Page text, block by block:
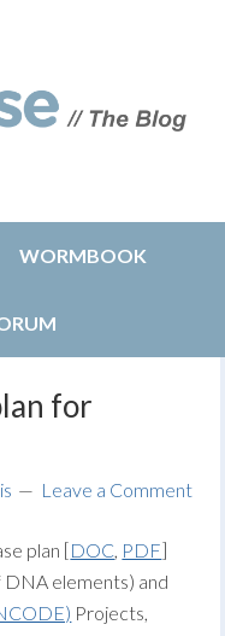
WORMBOOK
for
Leave a Comment
plan [DOC, PDF]
elements) and
Projects,